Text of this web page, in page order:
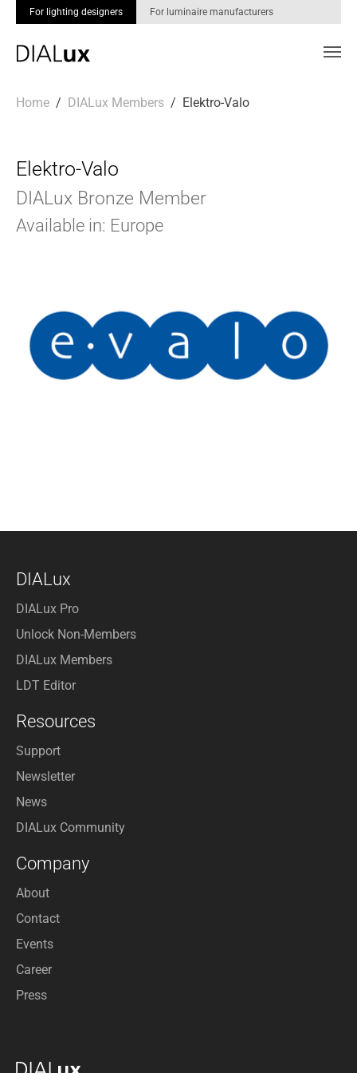
For lighting designers For luminaire manufacturers
Home DIALux Members Elektro-Valo
Elektro-Valo
DIALux Bronze Member
Available in: Europe
DIALux
DIALux Pro
Unlock Non-Members
DIALux Members
LDT Editor
Resources
Support
Newsletter
News
DIALux Community
Company
About
Contact
Events
Career
Press